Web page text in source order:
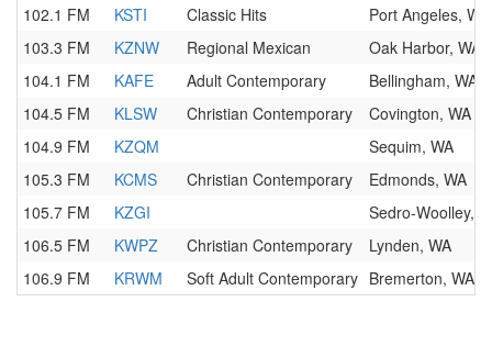
102.1 FM
KSTI Classic Hits
Port Angeles, WA
103.3 FM
KZNW Regional Mexican
Oak Harbor, WA
104.1 FM
KAFE Adult Contemporary
Bellingham, WA
104.5 FM
KLSW Christian Contemporary
Covington, WA
104.9 FM
KZQM
Sequim, WA
105.3 FM
KCMS Christian Contemporary
Edmonds, WA
105.7 FM
KZGI
Sedro-Woolley,
106.5 FM
KWPZ Christian Contemporary
Lynden, WA
106.9 FM
KRWM Soft Adult Contemporary Bremerton, WA